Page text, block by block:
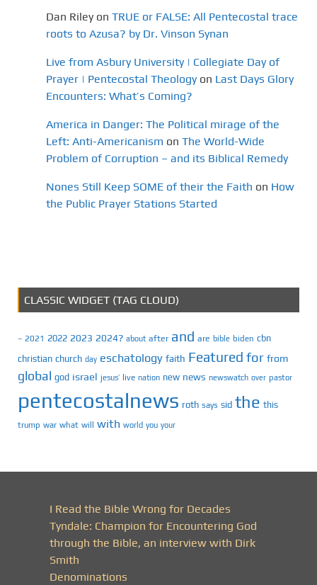
Dan Riley on TRUE or FALSE: All Pentecostal trace
roots to Azusa? by Dr. Vinson Synan
Live from Asbury University | Collegiate Day of
Prayer | Pentecostal Theology on Last Days Glory
Encounters: What’s Coming?
America in Danger: The Political mirage of the
Left: Anti-Americanism on The World-Wide
Problem of Corruption – and its Biblical Remedy
Nones Still Keep SOME of their the Faith on How
the Public Prayer Stations Started
CLASSIC WIDGET (TAG CLOUD)
– 2021 2022 2023 2024? about after and are bible biden cbn
christian church day eschatology faith Featured for from
global god israel jesus’ live nation new news newswatch over pastor
pentecostalnews roth says sid the this
trump war what will with world you your
I Read the Bible Wrong for Decades
Tyndale: Champion for Encountering God
through the Bible, an interview with Dirk
Smith
Denominations